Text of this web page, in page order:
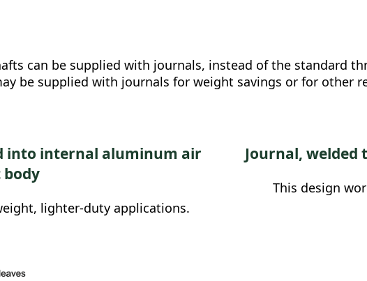
can be supplied with journals, instead of the standard
be supplied with journals for weight savings or for other
into internal aluminum air
lighter-duty applications.
Journal,
This design